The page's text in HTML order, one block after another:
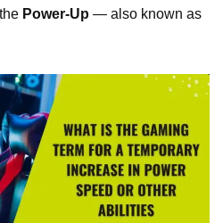
Power-Up — also known as